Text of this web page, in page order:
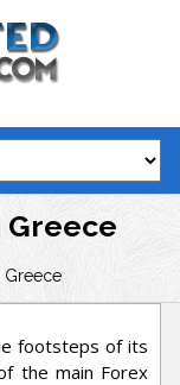
Greece
Greece
footsteps of its
the main Forex